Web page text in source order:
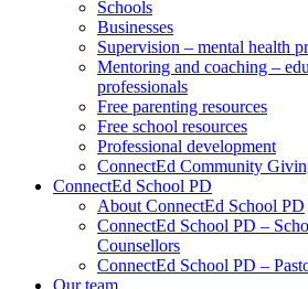
Schools
Businesses
Supervision – mental health
Mentoring and coaching –
professionals
Free parenting resources
Free school resources
Professional development
ConnectEd Community
ConnectEd School PD
About ConnectEd School PD
ConnectEd School PD –
Counsellors
ConnectEd School PD –
Our team